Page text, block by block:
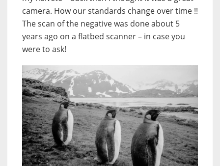
camera. How our standards change over time !!
The scan of the negative was done about 5
years ago on a flatbed scanner – in case you
were to ask!